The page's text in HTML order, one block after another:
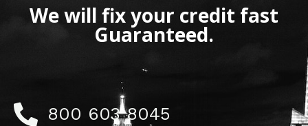
We will fix your credit fast
Guaranteed.
800 603 8045